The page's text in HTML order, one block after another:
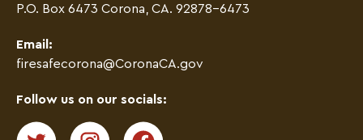
P.O. Box 6473 Corona, CA. 92878-6473
Email:
firesafecorona@CoronaCA.gov
Follow us on our socials: